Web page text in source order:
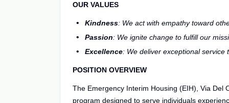
OUR VALUES
Kindness: We act with empathy toward
Passion: We ignite change to fulfill our
Excellence: We deliver exceptional service
POSITION OVERVIEW
The Emergency Interim Housing (EIH), Via Del
program designed to serve individuals